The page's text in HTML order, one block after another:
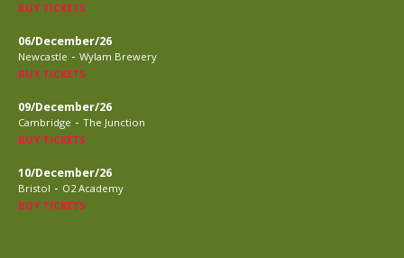
BUY TICKETS
06/December/26
Newcastle - Wylam Brewery
BUY TICKETS
09/December/26
Cambridge - The Junction
BUY TICKETS
10/December/26
Bristol - O2 Academy
BUY TICKETS